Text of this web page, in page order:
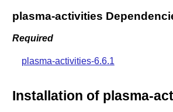
plasma-activities
Required
plasma-activities-6.6.1
Installation of plasma-